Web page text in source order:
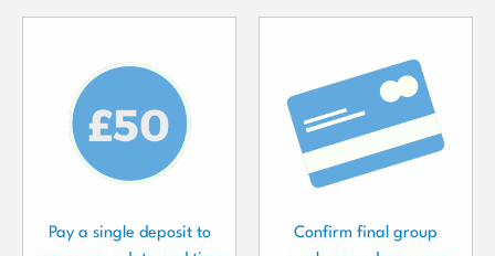
Pay a single deposit to
Confirm final group